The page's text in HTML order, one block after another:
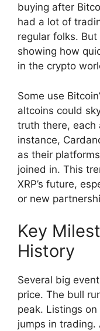
buying after
had a lot of
regular folks.
showing how
in the crypto
Some use
altcoins could
truth there, each
instance,
as their
joined in. This
XRP’s future,
or new
Key
History
Several big
price. The bull
peak. Listings
jumps in trading.